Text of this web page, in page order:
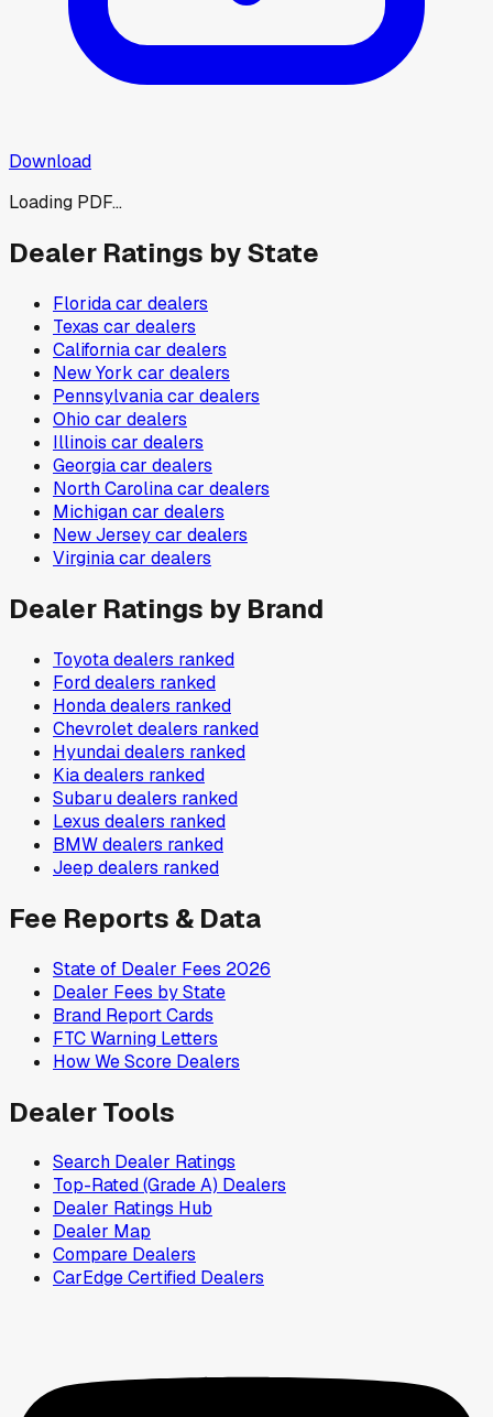
Download
Loading PDF...
Dealer Ratings by State
Floridacar dealers
Texas car dealers
Californiacar dealers
New York car dealers
Pennsylvaniacar dealers
Ohio car dealers
Illinois car dealers
Georgiacar dealers
North Carolinacar dealers
Michigancar dealers
New Jerseycar dealers
Virginiacar dealers
Dealer Ratings by Brand
Toyotadealers ranked
Forddealers ranked
Hondadealers ranked
Chevroletdealers ranked
Hyundaidealers ranked
Kiadealers ranked
Subarudealers ranked
Lexus dealers ranked
BMWdealers ranked
Jeep dealers ranked
Fee Reports & Data
State of Dealer Fees 2026
Dealer Fees by State
Brand Report Cards
FTC Warning Letters
How We Score Dealers
Dealer Tools
Search Dealer Ratings
Top-Rated (Grade A) Dealers
Dealer Ratings Hub
Dealer Map
Compare Dealers
CarEdge Certified Dealers